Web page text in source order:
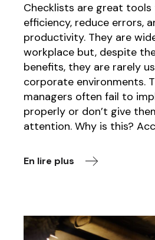
Checklists are great
efficiency, reduce errors,
productivity. They are
workplace but, despite
benefits, they are rarely
corporate environments.
managers often fail to
properly or don’t give
attention. Why is this?
En lire plus